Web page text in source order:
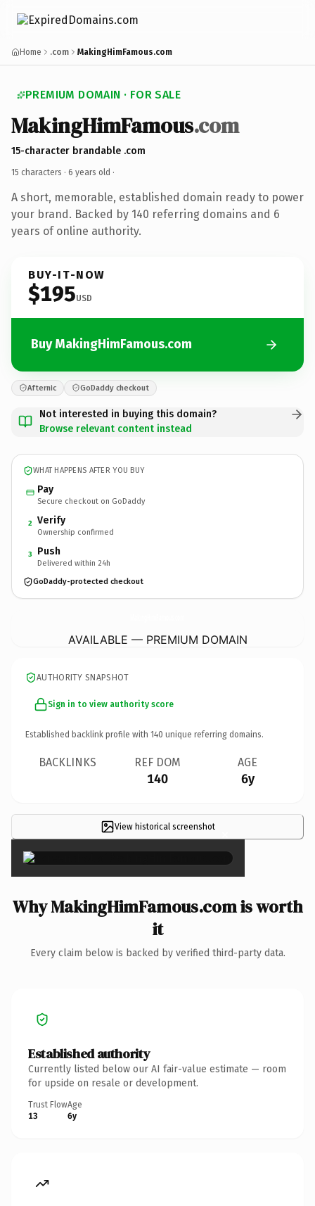
Home .com MakingHimFamous.com
PREMIUM DOMAIN · FOR SALE
MakingHimFamous.com
15-character brandable .com
15 characters · 6 years old ·
A short, memorable, established domain ready to power
your brand. Backed by 140 referring domains and 6
years of online authority.
BUY-IT-NOW
$195USD
Buy MakingHimFamous.com
Afternic GoDaddy checkout
Not interested in buying this domain?
Browse relevant content instead
WHAT HAPPENS AFTER YOU BUY
Pay
Secure checkout on GoDaddy
2 Verify
Ownership confirmed
3 Push
Delivered within 24h
GoDaddy-protected checkout
AVAILABLE — PREMIUM DOMAIN
AUTHORITY SNAPSHOT
Sign in to view authority score
Established backlink profile with 140 unique referring domains.
BACKLINKS REF DOM
140
AGE
6y
View historical screenshot ×
Why MakingHimFamous.com is worth
it
Every claim below is backed by verified third-party data.
Established authority
Currently listed below our AI fair-value estimate — room
for upside on resale or development.
Trust Flow
13
Age
6y